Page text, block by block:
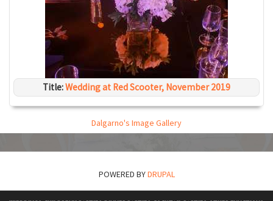
Title:Wedding at Red Scooter, November 2019
Dalgarno's Image Gallery
POWERED BYDRUPAL